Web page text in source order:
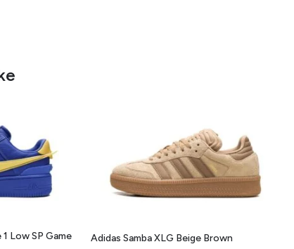
Low SP Game
Adidas Samba XLG Beige Brown